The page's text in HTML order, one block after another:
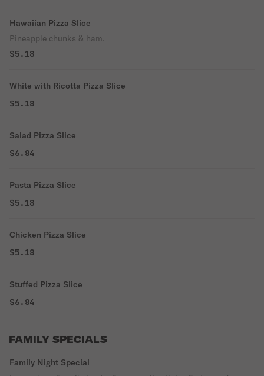
Hawaiian Pizza Slice
Pineapple chunks & ham.
$5.18
White with Ricotta Pizza Slice
$5.18
Salad Pizza Slice
$6.84
Pasta Pizza Slice
$5.18
Chicken Pizza Slice
$5.18
Stuffed Pizza Slice
$6.84
FAMILY SPECIALS
Family Night Special